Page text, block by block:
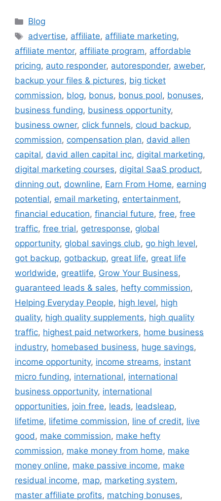
Categories
Blog
Tags
advertise, affiliate, affiliate marketing,
affiliate mentor, affiliate program, affordable
pricing, auto responder, autoresponder, aweber,
backup your files & pictures, big ticket
commission, blog, bonus, bonus pool, bonuses,
business funding, business opportunity,
business owner, click funnels, cloud backup,
commission, compensation plan, david allen
capital, david allen capital inc, digital marketing,
digital marketing courses, digital SaaS product,
dinning out, downline, Earn From Home, earning
potential, email marketing, entertainment,
financial education, financial future, free, free
traffic, free trial, getresponse, global
opportunity, global savings club, go high level,
got backup, gotbackup, great life, great life
worldwide, greatlife, Grow Your Business,
guaranteed leads & sales, hefty commission,
Helping Everyday People, high level, high
quality, high quality supplements, high quality
traffic, highest paid networkers, home business
industry, homebased business, huge savings,
income opportunity, income streams, instant
micro funding, international, international
business opportunity, international
opportunities, join free, leads, leadsleap,
lifetime, lifetime commission, line of credit, live
good, make commission, make hefty
commission, make money from home, make
money online, make passive income, make
residual income, map, marketing system,
master affiliate profits, matching bonuses,